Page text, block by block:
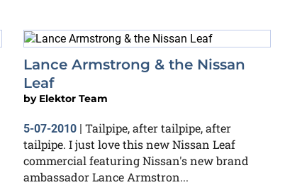
Lance Armstrong & the Nissan
Leaf
by Elektor Team
5-07-2010 | Tailpipe, after tailpipe, after
tailpipe. I just love this new Nissan Leaf
commercial featuring Nissan's new brand
ambassador Lance Armstron...